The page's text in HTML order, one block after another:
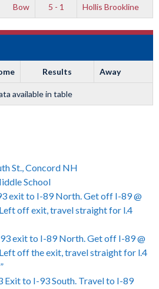
Bow 5 - 1 Hollis Brookline
Results Away
available in table
St., Concord NH
School
exit to I-89 North. Get off I-89 @
off exit, travel straight for l.4
exit to I-89 North. Get off I-89 @
off the exit, travel straight for l.4
Exit to I-93 South. Travel to I-89